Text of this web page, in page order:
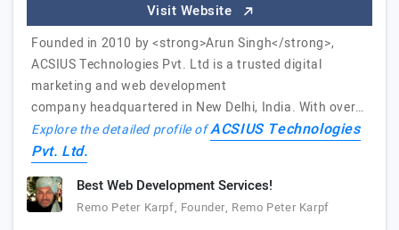
Visit Website
Founded in 2010 by <strong>Arun Singh</strong>,
ACSIUS Technologies Pvt. Ltd is a trusted digital
marketing and web development
company headquartered in New Delhi, India. With over…
Explore the detailed profile ofACSIUS Technologies
Pvt. Ltd.
Best Web Development Services!
Remo Peter Karpf, Founder, Remo Peter Karpf